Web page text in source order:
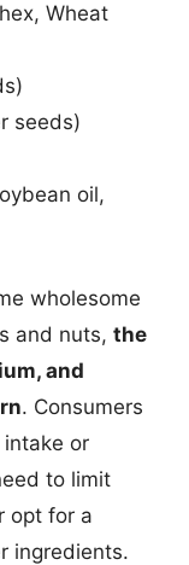
Wheat
seeds)
oil,
wholesome
and nuts, the
and
. Consumers
or
to limit
opt for a
ingredients.